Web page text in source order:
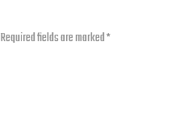
Required fields are marked*